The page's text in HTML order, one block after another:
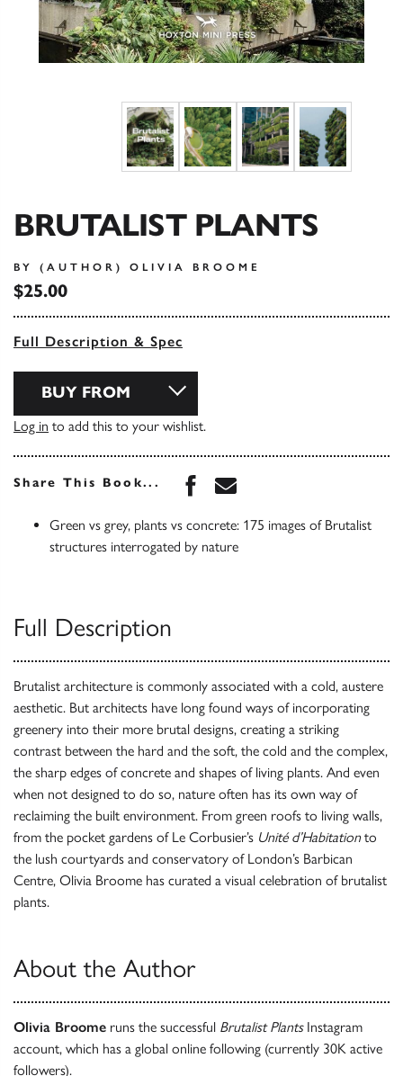
BRUTALIST PLANTS
BY (AUTHOR) OLIVIA BROOME
$25.00
Full Description & Spec
BUY FROM
Log in to add this to your wishlist.
Share This Book... Share this book on
Share this book via
Green vs grey, plants vs concrete: 175 images of Brutalist
structures interrogated by nature
Full Description
Brutalist architecture is commonly associated with a cold, austere
aesthetic. But architects have long found ways of incorporating
greenery into their more brutal designs, creating a striking
contrast between the hard and the soft, the cold and the complex,
the sharp edges of concrete and shapes of living plants. And even
when not designed to do so, nature often has its own way of
reclaiming the built environment. From green roofs to living walls,
from the pocket gardens of Le Corbusier’s Unité d’Habitationto
the lush courtyards and conservatory of London’s Barbican
Centre, Olivia Broome has curated a visual celebration of brutalist
plants.
About the Author
Olivia Broome runs the successful Brutalist PlantsInstagram
account, which has a global online following (currently 30K active
followers).